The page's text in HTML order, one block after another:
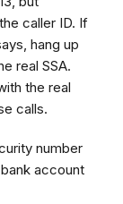
caller ID. If
hang up
real SSA.
the real
calls.
number
account